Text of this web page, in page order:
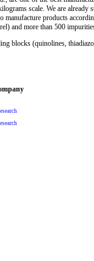
scale. We are
products
and more than 500
blocks (quinolines,